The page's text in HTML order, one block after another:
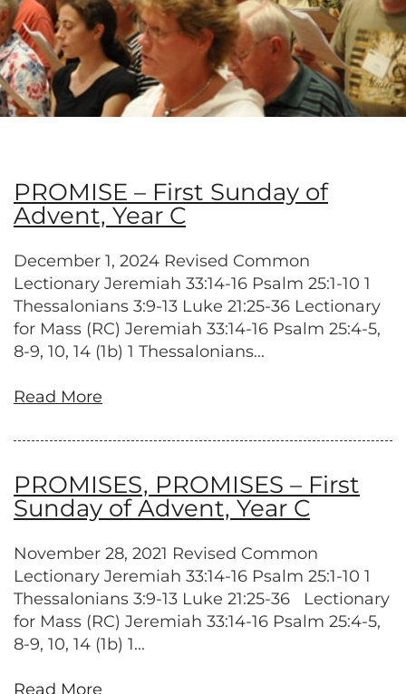
PROMISE – First Sunday of
Advent, Year C
December 1, 2024 Revised Common
Lectionary Jeremiah 33:14-16 Psalm 25:1-10 1
Thessalonians 3:9-13 Luke 21:25-36 Lectionary
for Mass (RC) Jeremiah 33:14-16 Psalm 25:4-5,
8-9, 10, 14 (1b) 1 Thessalonians...
Read More
PROMISES, PROMISES – First
Sunday of Advent, Year C
November 28, 2021 Revised Common
Lectionary Jeremiah 33:14-16 Psalm 25:1-10 1
Thessalonians 3:9-13 Luke 21:25-36 Lectionary
for Mass (RC) Jeremiah 33:14-16 Psalm 25:4-5,
8-9, 10, 14 (1b) 1...
Read More